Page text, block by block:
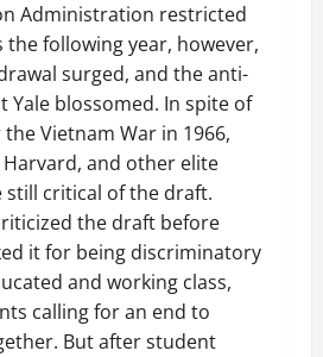
Administration restricted
following year, however,
surged, and the anti-
Yale blossomed. In spite of
Vietnam War in 1966,
and other elite
still critical of the draft.
the draft before
it for being discriminatory
and working class,
calling for an end to
But after student